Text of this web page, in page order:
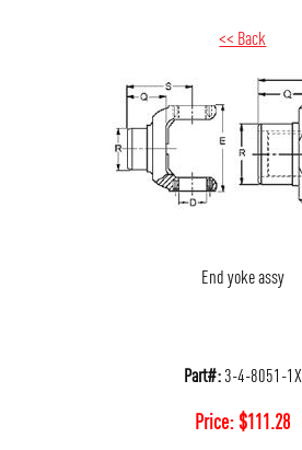
<< Back
End yoke assy
Part#:3-4-8051-1X
Price:$111.28